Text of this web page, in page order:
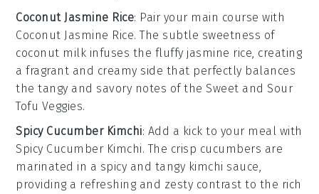
Coconut Jasmine Rice: Pair your main course with
Coconut Jasmine Rice. The subtle sweetness of
coconut milk infuses the fluffy jasmine rice, creating
a fragrant and creamy side that perfectly balances
the tangy and savory notes of theSweet and Sour
Tofu Veggies.
Spicy Cucumber Kimchi: Add a kick to your meal with
Spicy Cucumber Kimchi. The crisp cucumbers are
marinated in a spicy and tangy kimchi sauce,
providing a refreshing and zesty contrast to the rich